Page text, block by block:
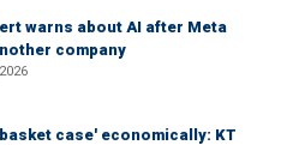
warns about AI after Meta
company
case' economically: KT